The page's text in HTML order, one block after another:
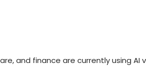
and finance are currently using AI